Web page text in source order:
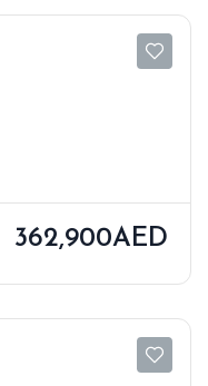
362,900AED